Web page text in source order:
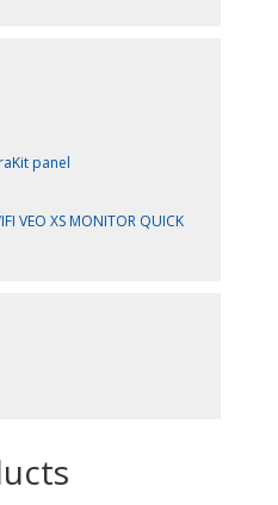
panel
VEO XS MONITOR QUICK